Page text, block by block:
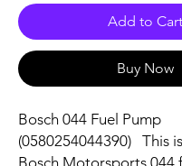
Add to Cart
Buy Now
Bosch 044 Fuel Pump
(0580254044390) This
Bosch Motorsports 044